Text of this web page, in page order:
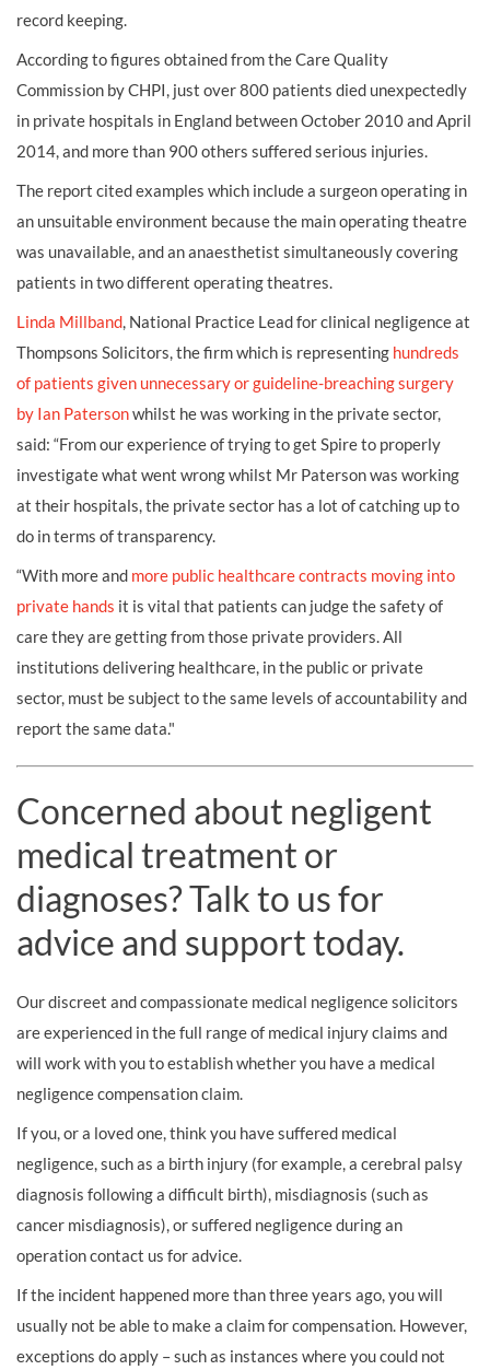
record keeping.
According to figures obtained from the Care Quality
Commission by CHPI, just over 800 patients died unexpectedly
in private hospitals in England between October 2010 and April
2014, and more than 900 others suffered serious injuries.
The report cited examples which include a surgeon operating in
an unsuitable environment because the main operating theatre
was unavailable, and an anaesthetist simultaneously covering
patients in two different operating theatres.
Linda Millband, National Practice Lead for clinical negligence at
Thompsons Solicitors, the firm which is representing hundreds
of patients given unnecessary or guideline-breaching surgery
by Ian Patersonwhilst he was working in the private sector,
said: “From our experience of trying to get Spire to properly
investigate what went wrong whilst Mr Paterson was working
at their hospitals, the private sector has a lot of catching up to
do in terms of transparency.
“With more and more public healthcare contracts moving into
private hands it is vital that patients can judge the safety of
care they are getting from those private providers. All
institutions delivering healthcare, in the public or private
sector, must be subject to the same levels of accountability and
report the same data."
Concerned about negligent
medical treatment or
diagnoses? Talk to us for
advice and support today.
Our discreet and compassionate medical negligence solicitors
are experienced in the full range of medical injury claims and
will work with you to establish whether you have a medical
negligence compensation claim.
If you, or a loved one, think you have suffered medical
negligence, such as a birth injury (for example, a cerebral palsy
diagnosis following a difficult birth), misdiagnosis (such as
cancer misdiagnosis), or suffered negligence during an
operation contact us for advice.
If the incident happened more than three years ago, you will
usually not be able to make a claim for compensation. However,
exceptions do apply – such as instances where you could not